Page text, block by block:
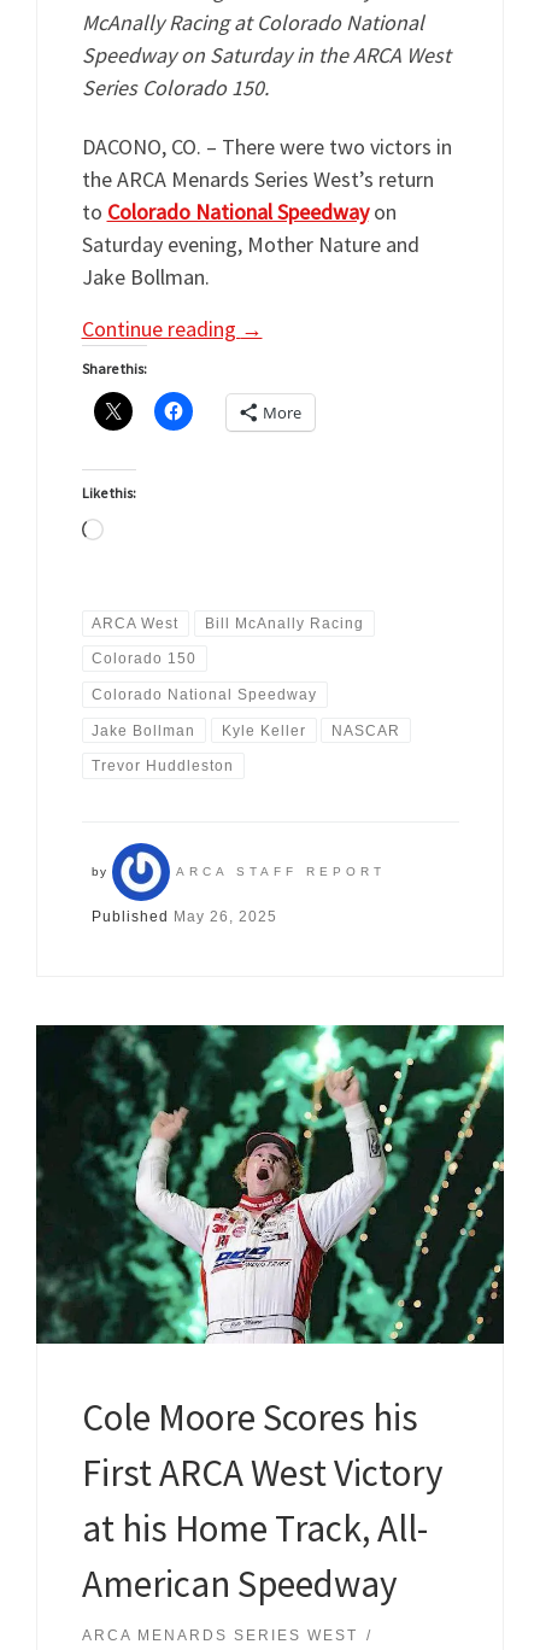
McAnally Racing at Colorado National
Speedway on Saturday in the ARCA West
Series Colorado 150.
DACONO, CO. – There were two victors in
the ARCA Menards Series West’s return
to Colorado National Speedwayon
Saturday evening, Mother Nature and
Jake Bollman.
Continue reading →
Share this:
More
Like this:
Loading…
ARCA West Bill McAnally Racing
Colorado 150
Colorado National Speedway
Jake Bollman Kyle Keller NASCAR
Trevor Huddleston
by ARCA STAFF REPORT
Published May 26, 2025
Cole Moore Scores his
First ARCA West Victory
at his Home Track, All-
American Speedway
ARCA MENARDS SERIES WEST